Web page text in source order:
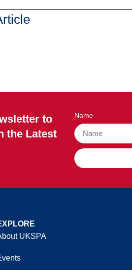
to
the Latest
Name
UKSPA